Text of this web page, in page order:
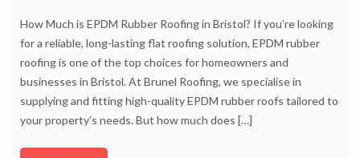
How Much is EPDM Rubber Roofing in Bristol? If you’re looking
for a reliable, long-lasting flat roofing solution, EPDM rubber
roofing is one of the top choices for homeowners and
businesses in Bristol. At Brunel Roofing, we specialise in
supplying and fitting high-quality EPDM rubber roofs tailored to
your property’s needs. But how much does […]